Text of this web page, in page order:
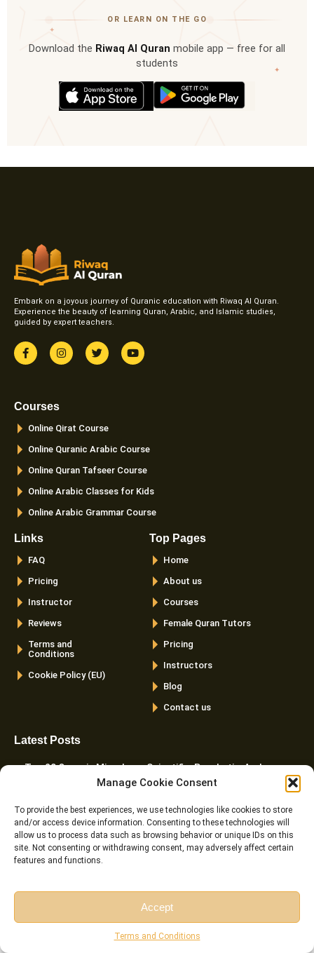
Manage Cookie Consent
To provide the best experiences, we use technologies like cookies to store
and/or access device information. Consenting to these technologies will
allow us to process data such as browsing behavior or unique IDs on this
site. Not consenting or withdrawing consent, may adversely affect certain
features and functions.
Accept
Terms and Conditions
✦
✦
OR LEARN ON THE GO
Download the Riwaq Al Quran mobile app — free for all
students
Embark on a joyous journey of Quranic education with Riwaq Al Quran.
Experience the beauty of learning Quran, Arabic, and Islamic studies,
guided by expert teachers.
F
a
c
o
I
n
s
m
T
w
i
Y
o
u
Courses
Online Qirat Course
Online Quranic Arabic Course
Online Quran Tafseer Course
Online Arabic Classes for Kids
Online Arabic Grammar Course
Links
FAQ
Pricing
Instructor
Reviews
Terms and
Conditions
Cookie Policy (EU)
Top Pages
Home
About us
Courses
Female Quran Tutors
Pricing
Instructors
Blog
Contact us
Latest Posts
Top 20 Quranic Miracles – Scientific, Prophetic, And
The Importance Of Memorizing Quran – Spiritual, Cognitive,
And Practical Benefits
Cats In The Quran And Islam – What Every Muslim Pet
The Importance And Benefits Of Tajweed Every Muslim